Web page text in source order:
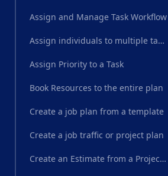
Assign and Manage Task Workflow
Assign individuals to multiple tasks based on their role
Assign Priority to a Task
Book Resources to the entire plan
Create a job plan from a template
Create a job traffic or project plan
Create an Estimate from a Project Plan